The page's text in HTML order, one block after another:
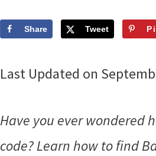
Share Tweet
Last Updated on
Have you ever wondered
code? Learn how to find